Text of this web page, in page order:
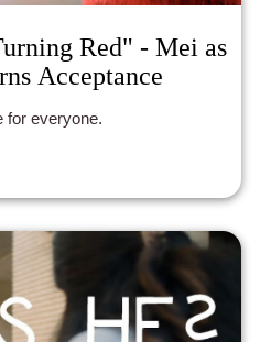
Red" - Mei as
Acceptance
for everyone.